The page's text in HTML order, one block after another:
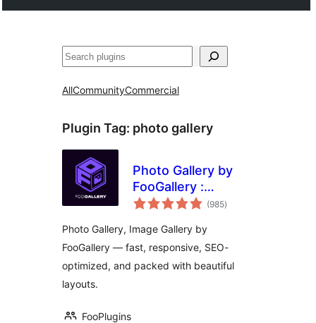
Otsi
AllCommunityCommercial
Plugin Tag: photo gallery
Photo Gallery by
FooGallery :
Responsive Image
Gallery & Carousel
(985total
ratings
)
Photo Gallery, Image Gallery by
FooGallery — fast, responsive, SEO-
optimized, and packed with beautiful
layouts.
FooPlugins